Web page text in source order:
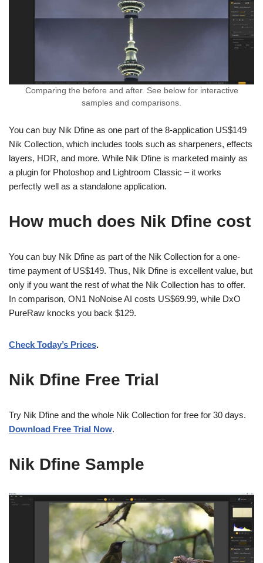
Comparing the before and after. See below for interactive
samples and comparisons.
You can buy Nik Dfine as one part of the 8-application US$149
Nik Collection, which includes tools such as sharpeners, effects
layers, HDR, and more. While Nik Dfine is marketed mainly as
a plugin for Photoshop and Lightroom Classic – it works
perfectly well as a standalone application.
How much does Nik Dfine cost
You can buy Nik Dfine as part of the Nik Collection for a one-
time payment of US$149. Thus, Nik Dfine is excellent value, but
only if you want the rest of what the Nik Collection has to offer.
In comparison, ON1 NoNoise AI costs US$69.99, while DxO
PureRaw knocks you back $129.
Check Today’s Prices.
Nik Dfine Free Trial
Try Nik Dfine and the whole Nik Collection for free for 30 days.
Download Free Trial Now.
Nik Dfine Sample